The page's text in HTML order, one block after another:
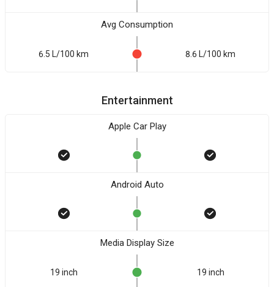
Avg Consumption
6.5 L/100 km 8.6 L/100 km
Entertainment
Apple Car Play
Android Auto
Media Display Size
19 inch 19 inch